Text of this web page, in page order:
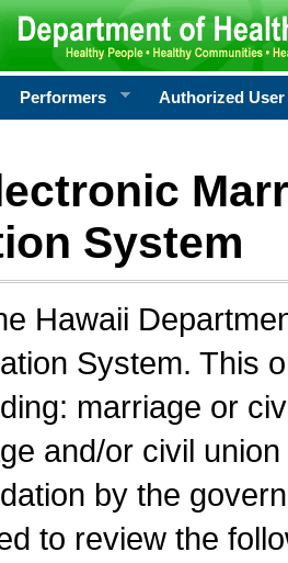
Performers Authorized User
System
Hawaii
System. This
marriage or
and/or civil
by the
to review the